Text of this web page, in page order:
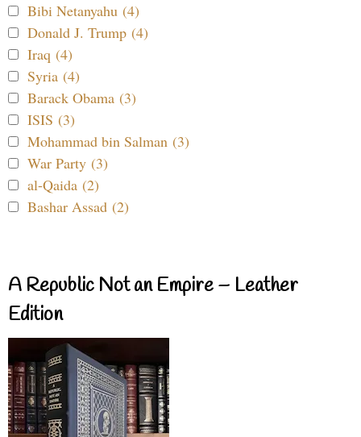
Bibi Netanyahu (4)
Donald J. Trump (4)
Iraq (4)
Syria (4)
Barack Obama (3)
ISIS (3)
Mohammad bin Salman (3)
War Party (3)
al-Qaida (2)
Bashar Assad (2)
A Republic Not an Empire – Leather
Edition